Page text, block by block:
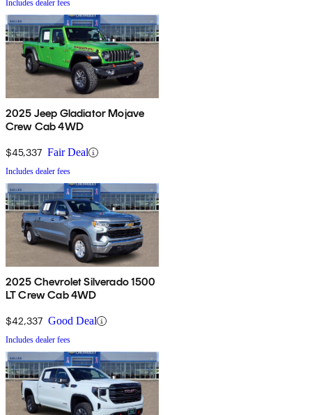
Includes dealer fees
2025 Jeep Gladiator Mojave
Crew Cab 4WD
$45,337 Fair Deal
Includes dealer fees
2025 Chevrolet Silverado 1500
LT Crew Cab 4WD
$42,337 Good Deal
Includes dealer fees